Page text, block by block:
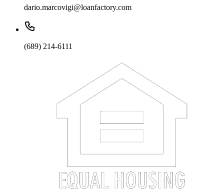
dario.marcovigi@loanfactory.com
(689) 214-6111